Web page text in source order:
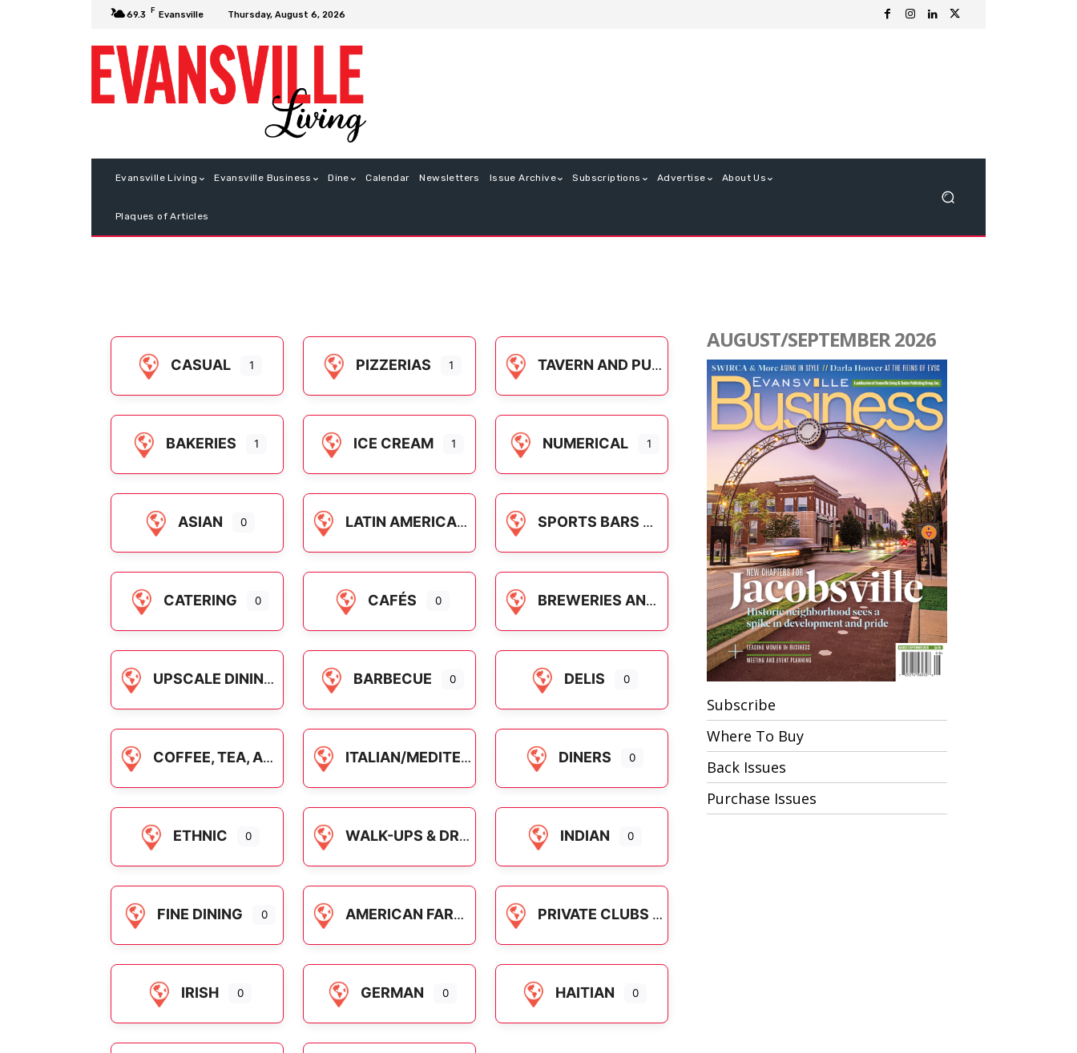
69.3 F Evansville Thursday, August 6, 2026
Evansville Living Evansville Business Dine Calendar Newsletters Issue Archive Subscriptions Advertise About Us
Plaques of Articles
CASUAL 1 PIZZERIAS 1 TAVERN AND PUB FOOD
BAKERIES 1 ICE CREAM 1 NUMERICAL 1
ASIAN 0 LATIN AMERICAN SPORTS BARS
CATERING 0 CAFÉS 0 BREWERIES AND CRAFT COCKTAILS
UPSCALE DINING BARBECUE 0 DELIS 0
COFFEE, TEA, AND DRINKS ITALIAN/MEDITERRANEAN DINERS 0
ETHNIC 0 WALK-UPS & DRIVE-INS INDIAN 0
FINE DINING 0 AMERICAN FARE NATIONAL CHAINS PRIVATE CLUBS
IRISH 0 GERMAN 0 HAITIAN 0
AUGUST/SEPTEMBER 2026
Subscribe
Where To Buy
Back Issues
Purchase Issues